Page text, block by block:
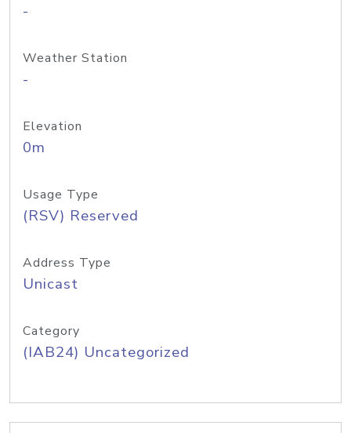
-
Weather Station
-
Elevation
0m
Usage Type
(RSV) Reserved
Address Type
Unicast
Category
(IAB24) Uncategorized